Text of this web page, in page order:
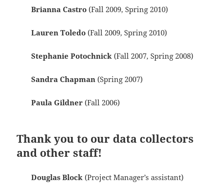
Brianna Castro (Fall 2009, Spring 2010)
Lauren Toledo (Fall 2009, Spring 2010)
Stephanie Potochnick(Fall 2007, Spring 2008)
Sandra Chapman(Spring 2007)
Paula Gildner(Fall 2006)
Thank you to our data collectors
and other staff!
Douglas Block (Project Manager’s assistant)